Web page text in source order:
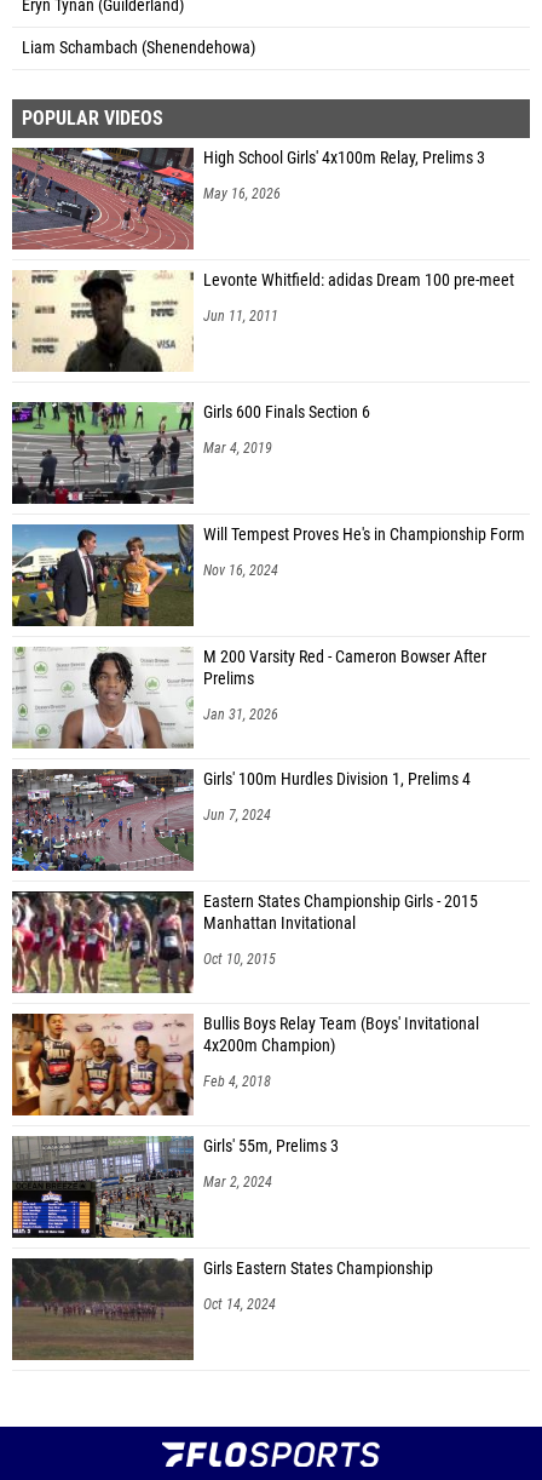
Eryn Tynan (Guilderland)
Liam Schambach (Shenendehowa)
POPULAR VIDEOS
High School Girls' 4x100m Relay, Prelims 3
May 16, 2026
Levonte Whitfield: adidas Dream 100 pre-meet
Jun 11, 2011
Girls 600 Finals Section 6
Mar 4, 2019
Will Tempest Proves He's in Championship Form
Nov 16, 2024
M 200 Varsity Red - Cameron Bowser After
Prelims
Jan 31, 2026
Girls' 100m Hurdles Division 1, Prelims 4
Jun 7, 2024
Eastern States Championship Girls - 2015
Manhattan Invitational
Oct 10, 2015
Bullis Boys Relay Team (Boys' Invitational
4x200m Champion)
Feb 4, 2018
Girls' 55m, Prelims 3
Mar 2, 2024
Girls Eastern States Championship
Oct 14, 2024